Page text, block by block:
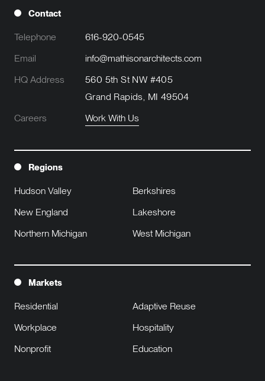
Contact
Telephone
616-920-0545
Email
info@mathisonarchitects.com
HQ Address
560 5th St NW #405
Grand Rapids, MI 49504
Careers
Work With Us
Regions
Hudson Valley
Berkshires
New England
Lakeshore
Northern Michigan
West Michigan
Markets
Residential
Adaptive Reuse
Workplace
Hospitality
Nonprofit
Education